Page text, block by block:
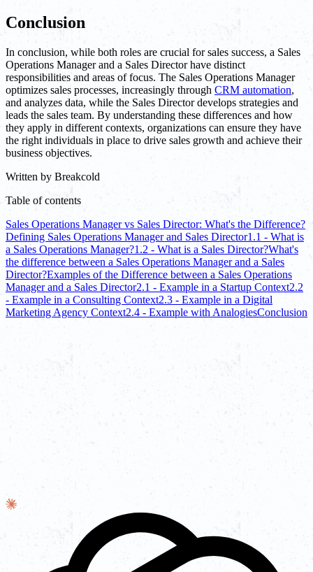
Conclusion
In conclusion, while both roles are crucial for sales success, a Sales
Operations Manager and a Sales Director have distinct
responsibilities and areas of focus. The Sales Operations Manager
optimizes sales processes, increasingly through CRM automation,
and analyzes data, while the Sales Director develops strategies and
leads the sales team. By understanding these differences and how
they apply in different contexts, organizations can ensure they have
the right individuals in place to drive sales growth and achieve their
business objectives.
Written by Breakcold
Table of contents
Sales Operations Manager vs Sales Director: What's the Difference?
Defining Sales Operations Manager and Sales Director1.1 - What is
a Sales Operations Manager?1.2 - What is a Sales Director?What's
the difference between a Sales Operations Manager and a Sales
Director?Examples of the Difference between a Sales Operations
Manager and a Sales Director2.1 - Example in a Startup Context2.2
- Example in a Consulting Context2.3 - Example in a Digital
Marketing Agency Context2.4 - Example with AnalogiesConclusion